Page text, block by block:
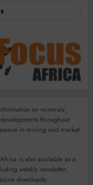
on minerals’,
throughout
in mining and market
is also available as a
weekly newsletter,
downloads.